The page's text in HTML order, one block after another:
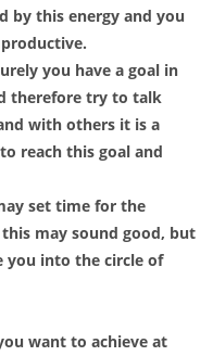
by this energy and you
you have a goal in
therefore try to talk
with others it is a
reach this goal and
set time for the
may sound good, but
you into the circle of
want to achieve at